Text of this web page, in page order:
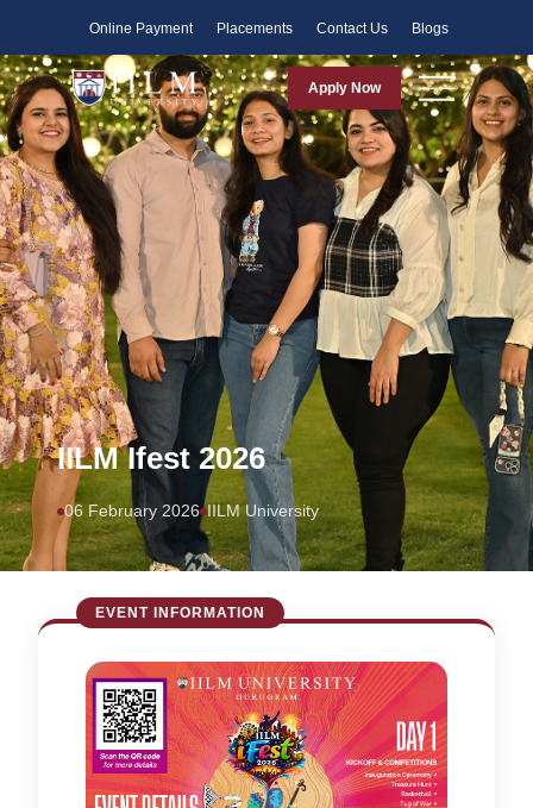
Online Payment Placements Contact Us Blogs
Apply Now
IILM Ifest 2026
06 February 2026 IILM University